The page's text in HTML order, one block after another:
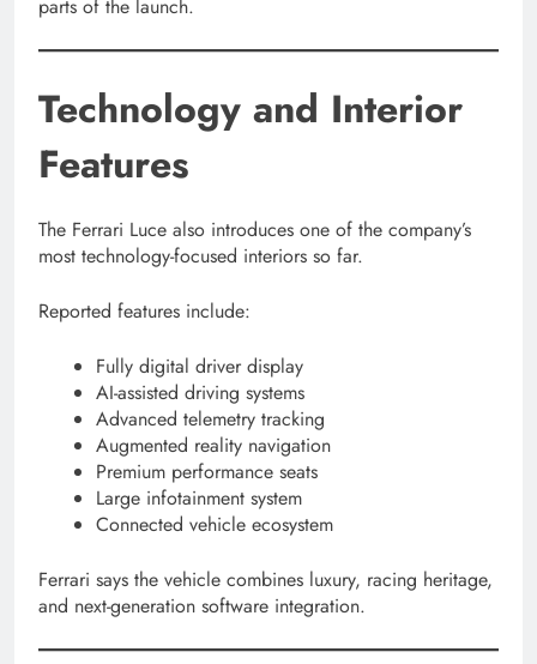
parts of the launch.
Technology and Interior
Features
The Ferrari Luce also introduces one of the company’s
most technology-focused interiors so far.
Reported features include:
Fully digital driver display
AI-assisted driving systems
Advanced telemetry tracking
Augmented reality navigation
Premium performance seats
Large infotainment system
Connected vehicle ecosystem
Ferrari says the vehicle combines luxury, racing heritage,
and next-generation software integration.